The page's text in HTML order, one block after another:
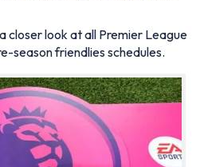
closer look at all Premier League
season friendlies schedules.